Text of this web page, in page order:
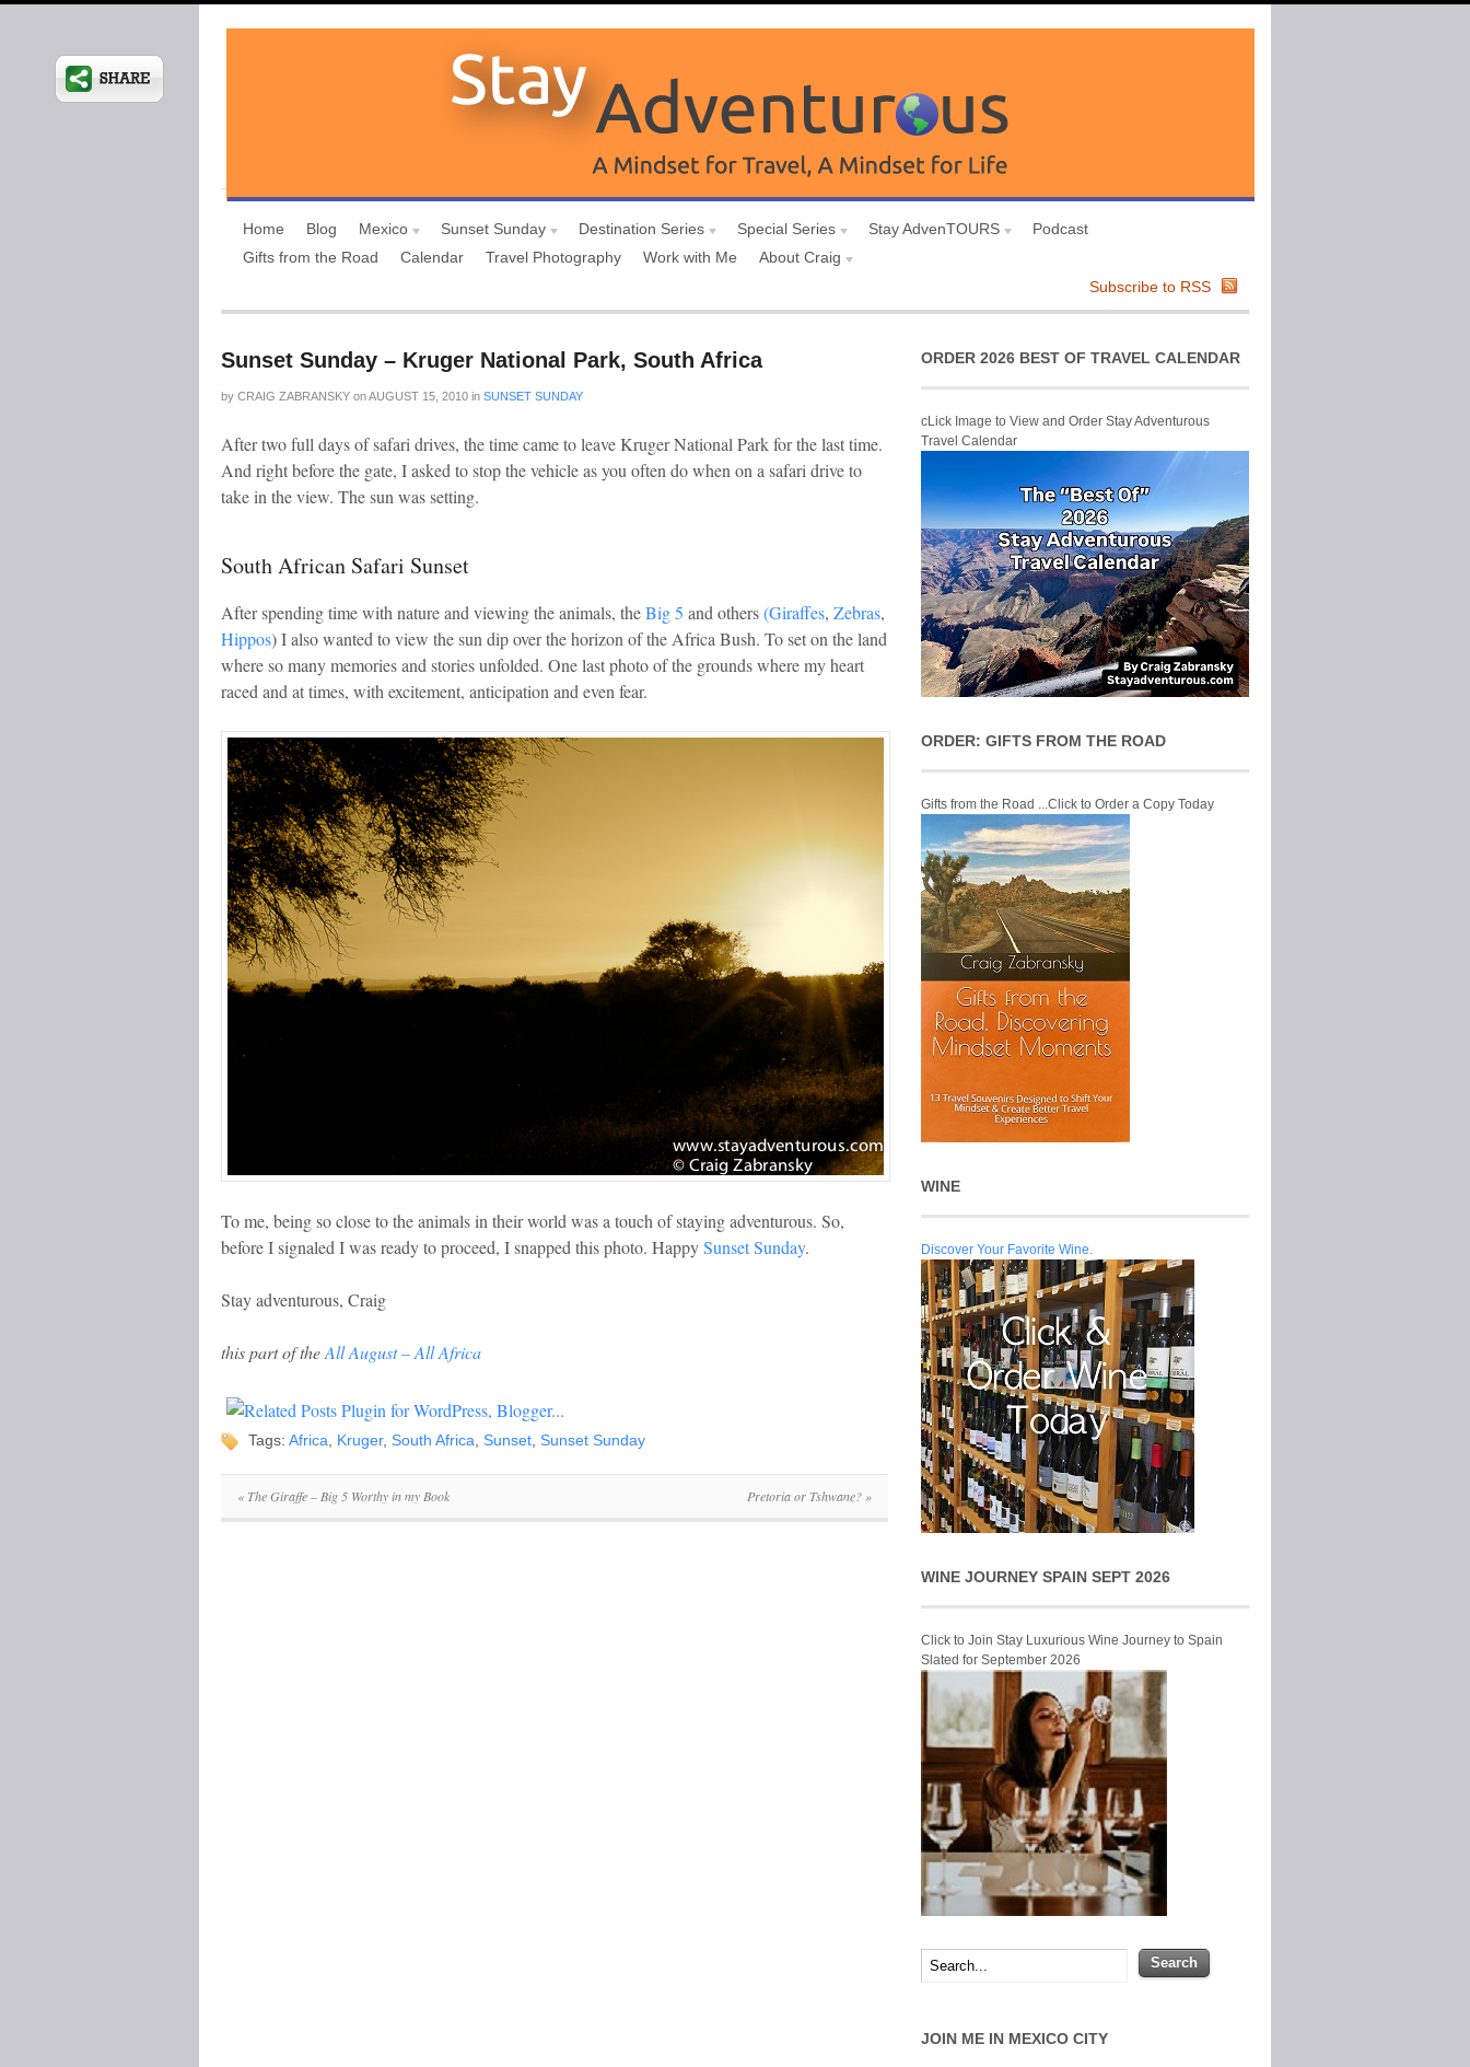
Home Blog Mexico Sunset Sunday Destination Series Special Series Stay AdvenTOURS
Podcast
Gifts from the Road
Calendar Travel Photography Work with Me
About Craig
Subscribe to RSS
Sunset Sunday – Kruger National Park, South Africa
by CRAIG ZABRANSKY onAUGUST 15, 2010 in SUNSET SUNDAY
After two full days of safari drives, the time came to leave Kruger National Park for the last time.
And right before the gate, I asked to stop the vehicle as you often do when on a safari drive to
take in the view. The sun was setting.
South African Safari Sunset
After spending time with nature and viewing the animals, theBig 5 and others(Giraffes, Zebras,
Hippos) I also wanted to view the sun dip over the horizon of the Africa Bush. To set on the land
where so many memories and stories unfolded. One last photo of the grounds where my heart
raced and at times, with excitement, anticipation and even fear.
To me, being so close to the animals in their world was a touch of staying adventurous. So,
before I signaled I was ready to proceed, I snapped this photo. HappySunset Sunday.
Stay adventurous, Craig
this part of theAll August – All Africa
Tags: Africa Kruger, South Africa Sunset Sunset Sunday
«The Giraffe – Big 5 Worthy in my Book Pretoria or Tshwane? »
ORDER 2026 BEST OF TRAVEL CALENDAR
cLick Image to View and Order Stay Adventurous
Travel Calendar
ORDER: GIFTS FROM THE ROAD
Gifts from the Road ...Click to Order a Copy Today
WINE
Discover Your Favorite Wine.
WINE JOURNEY SPAIN SEPT 2026
Click to Join Stay Luxurious Wine Journey to Spain
Slated for September 2026
JOIN ME IN MEXICO CITY